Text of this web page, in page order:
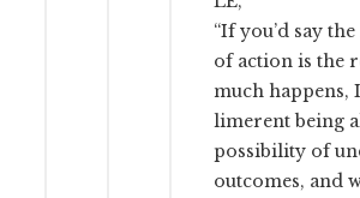
“If you’d say
of action is the
much happens,
limerent being
possibility of
outcomes, and